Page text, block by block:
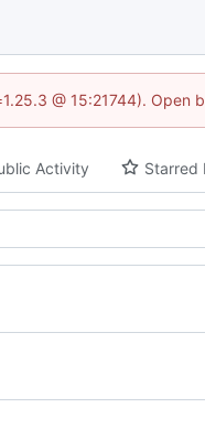
@ 15:21744). Open
Activity Starred